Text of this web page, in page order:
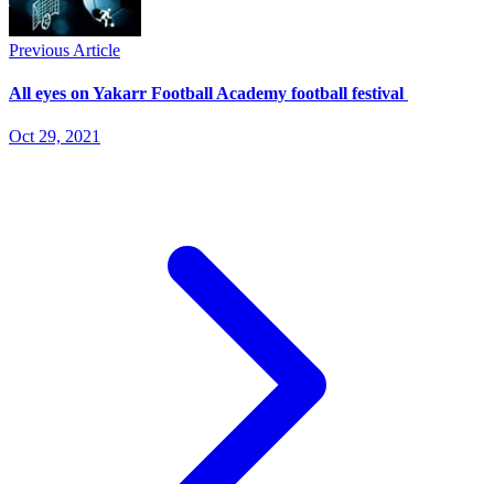
Previous Article
All eyes on Yakarr Football Academy football festival
Oct 29, 2021